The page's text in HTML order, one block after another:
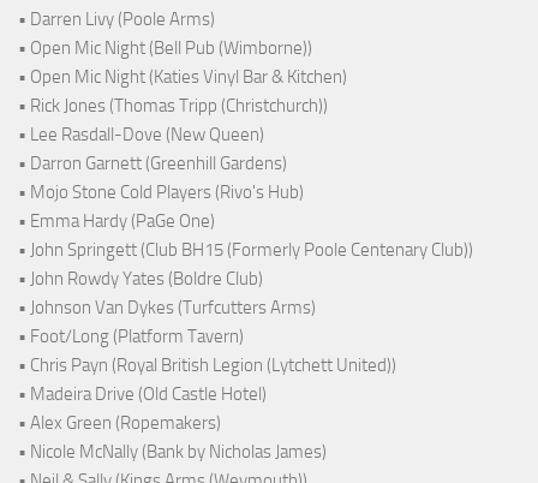
• Darren Livy (Poole Arms)
• Open Mic Night (Bell Pub (Wimborne))
• Open Mic Night (Katies Vinyl Bar & Kitchen)
• Rick Jones (Thomas Tripp (Christchurch))
• Lee Rasdall-Dove (New Queen)
• Darron Garnett (Greenhill Gardens)
• Mojo Stone Cold Players (Rivo's Hub)
• Emma Hardy (PaGe One)
• John Springett (Club BH15 (Formerly Poole Centenary Club))
• John Rowdy Yates (Boldre Club)
• Johnson Van Dykes (Turfcutters Arms)
• Foot/Long (Platform Tavern)
• Chris Payn (Royal British Legion (Lytchett United))
• Madeira Drive (Old Castle Hotel)
• Alex Green (Ropemakers)
• Nicole McNally (Bank by Nicholas James)